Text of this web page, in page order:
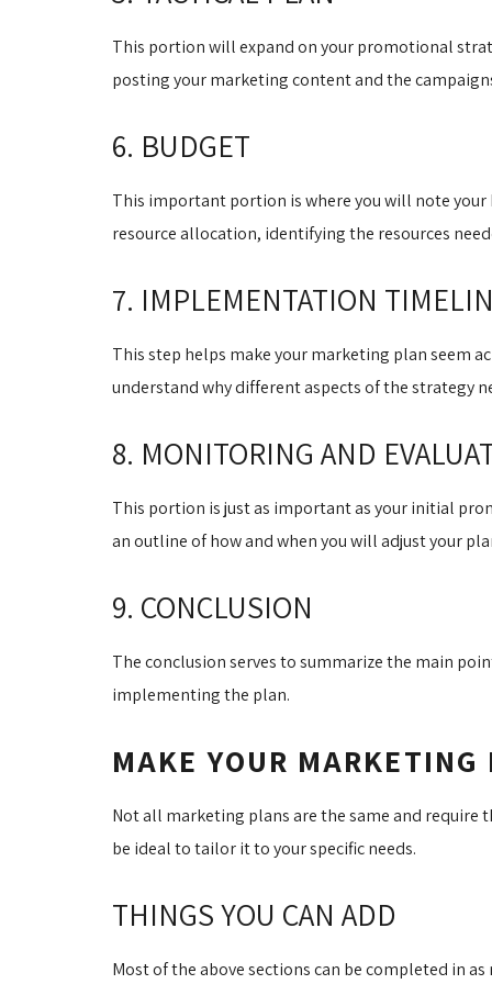
This portion will expand on your promotional
posting your marketing content and the
6. BUDGET
This important portion is where you will note
resource allocation, identifying the resources
7. IMPLEMENTATION
This step helps make your marketing plan seem
understand why different aspects of the strategy
8. MONITORING AND
This portion is just as important as your initial
an outline of how and when you will adjust your
9. CONCLUSION
The conclusion serves to summarize the main
implementing the plan.
MAKE YOUR
Not all marketing plans are the same and
be ideal to tailor it to your specific needs.
THINGS YOU CAN ADD
Most of the above sections can be completed in